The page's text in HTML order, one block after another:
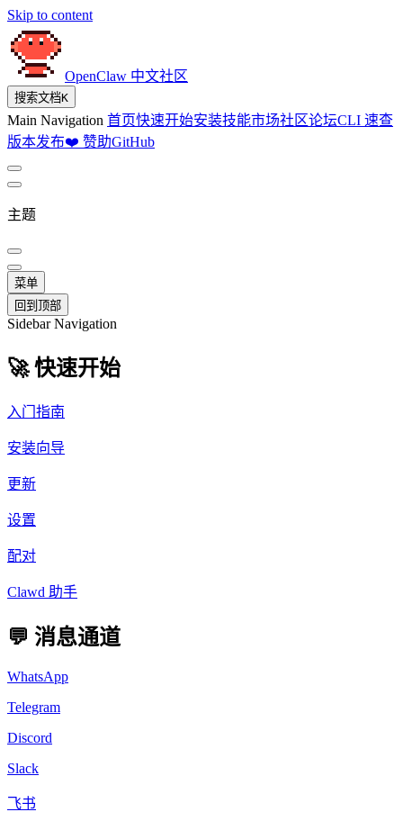
Skip to content
OpenClaw 中文社区
搜索文档K
Main Navigation 首页快速开始安装技能市场社区论坛CLI 速查
版本发布❤️ 赞助GitHub
主题
菜单
回到顶部
Sidebar Navigation
🚀 快速开始
入门指南
安装向导
更新
设置
配对
Clawd 助手
💬 消息通道
WhatsApp
Telegram
Discord
Slack
飞书